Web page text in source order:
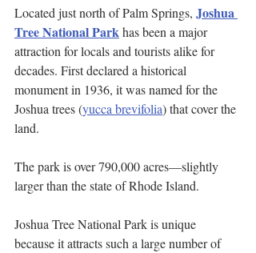
Located just north of Palm Springs, Joshua
Tree National Park has been a major
attraction for locals and tourists alike for
decades. First declared a historical
monument in 1936, it was named for the
Joshua trees (yucca brevifolia) that cover the
land.
The park is over 790,000 acres—slightly
larger than the state of Rhode Island.
Joshua Tree National Park is unique
because it attracts such a large number of